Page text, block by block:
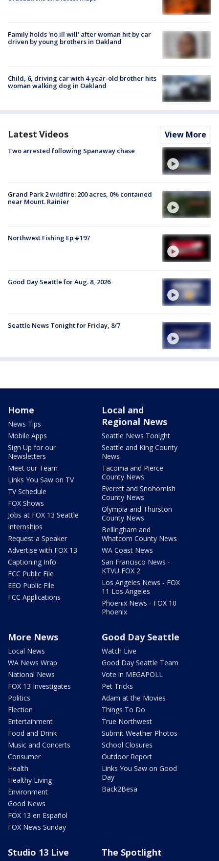
Family holds 'no ill will' after woman hit by car
driven by young brothers in Oakland
Child, 6, driving car with 4-year-old brother hits
woman walking dog in Oakland
Latest Videos View More
Two arrested following Spanaway chase
Grand Park 2 wildfire: 200 acres, 0% contained
near Mount. Rainier
Northwest Fishing Ep #197
Good Day Seattle for Aug. 8, 2026
Seattle News Tonight for Friday, 8/7
Home
News Tips
Mobile Apps
Sign Up for our
Newsletters
Meet our Team
Links You Saw on TV
TV Schedule
FOX Shows
Jobs at FOX 13 Seattle
Internships
Request a Speaker
Advertise with FOX 13
Captioning Info
FCC Public File
EEO Public File
FCC Applications
Local and
Regional News
Seattle News Tonight
Seattle and King County
News
Tacoma and Pierce
County News
Everett and Snohomish
County News
Olympia and Thurston
County News
Bellingham and
Whatcom County News
WA Coast News
San Francisco News -
KTVU FOX 2
Los Angeles News - FOX
11 Los Angeles
Phoenix News - FOX 10
Phoenix
More News
Local News
WA News Wrap
National News
FOX 13 Investigates
Politics
Election
Entertainment
Food and Drink
Music and Concerts
Consumer
Health
Healthy Living
Environment
Good News
FOX 13 en Español
FOX News Sunday
Good Day Seattle
Watch Live
Good Day Seattle Team
Vote in MEGAPOLL
Pet Tricks
Adam at the Movies
Things To Do
True Northwest
Submit Weather Photos
School Closures
Outdoor Report
Links You Saw on Good
Day
Back2Besa
Studio 13 Live The Spotlight